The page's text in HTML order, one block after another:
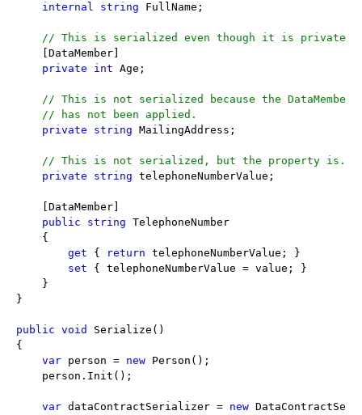
internal
string FullName;
// This is serialized even though it is private.
    [DataMember]
private
int Age;
// This is not serialized because the
// has not been applied.
private
string MailingAddress;
// This is not serialized, but the property is.
private
string telephoneNumberValue;
    [DataMember]
public
string TelephoneNumber
    {
get { return telephoneNumberValue; }
set { telephoneNumberValue = value; }
    }
}
public void
Serialize()
{
var person = new Person();
    person.Init();
var dataContractSerializer = new